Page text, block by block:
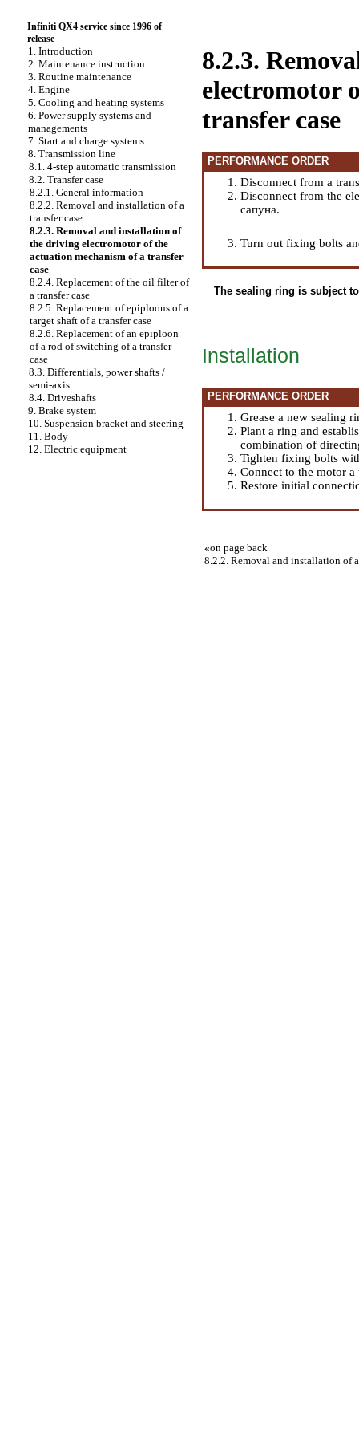
Infiniti QX4 service since 1996 of
release
1. Introduction
2. Maintenance instruction
3. Routine maintenance
4. Engine
5. Cooling and heating systems
6. Power supply systems and
managements
7. Start and charge systems
8. Transmission line
8.1. 4-step automatic transmission
8.2. Transfer case
8.2.1. General information
8.2.2. Removal and installation of a
transfer case
8.2.3. Removal and installation of
the driving electromotor of the
actuation mechanism of a transfer
case
8.2.4. Replacement of the oil filter of
a transfer case
8.2.5. Replacement of epiploons of a
target shaft of a transfer case
8.2.6. Replacement of an epiploon
of a rod of switching of a transfer
case
8.3. Differentials, power shafts /
semi-axis
8.4. Driveshafts
9. Brake system
10. Suspension bracket and steering
11. Body
12. Electric equipment
8.2.3.
electromotor
transfer case
PERFORMANCE ORDER
Disconnect from a
Disconnect from the
сапуна.
Turn out fixing bolts
The sealing ring is subject
Installation
PERFORMANCE ORDER
Grease a new sealing
Plant a ring and
combination of
Tighten fixing bolts
Connect to the motor a
Restore initial
«on page back
8.2.2. Removal and installation of a